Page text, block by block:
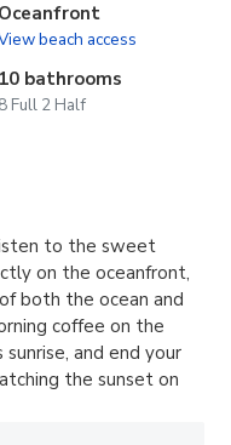
Oceanfront
beach access
10 bathrooms
8 Full 2 Half
to the sweet
on the oceanfront,
both the ocean and
coffee on the
and end your
the sunset on